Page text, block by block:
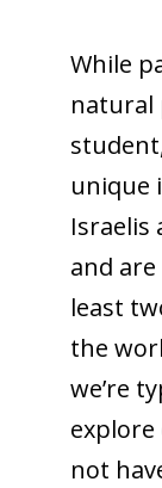
While
natural
unique
Israelis
and
least
the
we’re
not